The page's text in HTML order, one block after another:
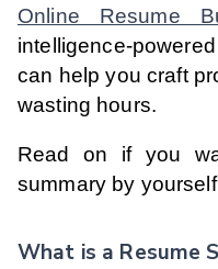
Online Resume
intelligence-powered
can help you craft
wasting hours.
Read on if you
summary by
What is a Resume